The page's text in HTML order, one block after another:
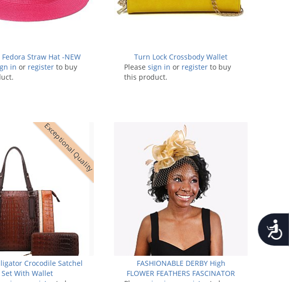
Fedora Straw Hat -NEW
in or register to buy
Turn Lock Crossbody Wallet
Please sign in or register to buy
this product.
Exceptional Quality
Crocodile Satchel
Set With Wallet
FASHIONABLE DERBY High
FLOWER FEATHERS FASCINATOR